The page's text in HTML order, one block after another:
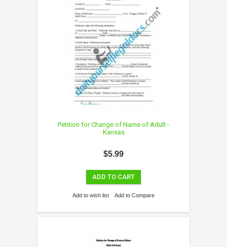
Petition for Change of Name of Adult -
Kansas
$5.99
ADD TO CART
Add to wish list Add to Compare